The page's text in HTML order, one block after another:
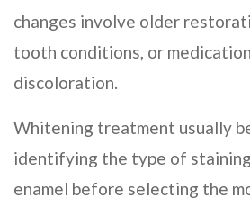
changes involve older
tooth conditions, or
discoloration.
Whitening treatment usually
identifying the type of
enamel before selecting the